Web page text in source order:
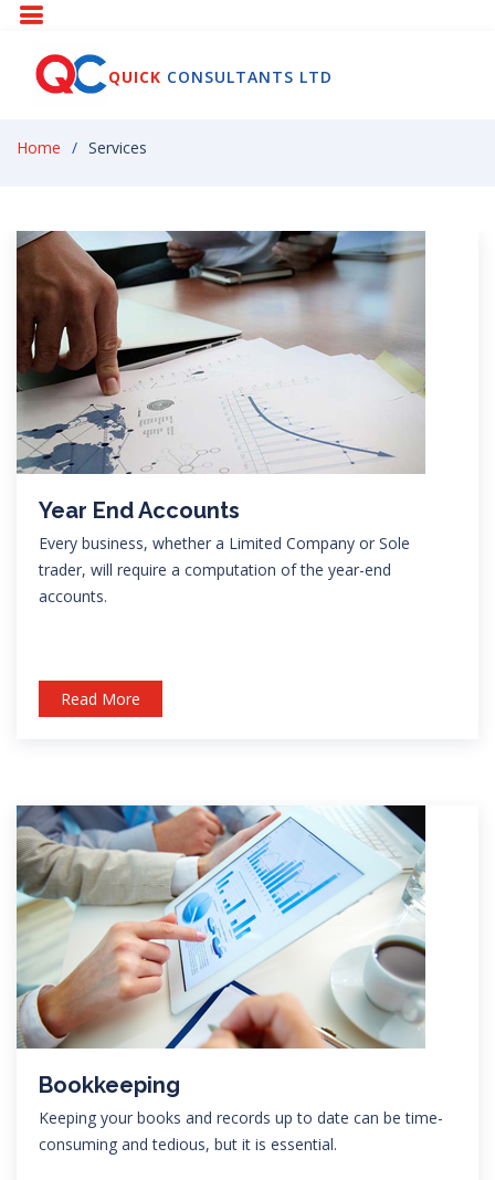
QUICK CONSULTANTS LTD
Home Services
Year End Accounts
Every business, whether a Limited Company or Sole
trader, will require a computation of the year-end
accounts.
Read More
Bookkeeping
Keeping your books and records up to date can be time-
consuming and tedious, but it is essential.